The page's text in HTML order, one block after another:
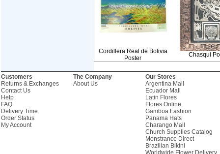
Cordillera Real de Bolivia
Poster
Chasqui
Customers
Returns & Exchanges
Contact Us
Help
FAQ
Delivery Time
Order Status
My Account
The Company
About Us
Our Stores
Argentina Mall
Ecuador Mall
Latin Flores
Flores Online
Gamboa Fashion
Panama Hats
Charango Mall
Church Supplies Catalog
Monstrance Direct
Brazilian Bikini
Worldwide Flower Delivery